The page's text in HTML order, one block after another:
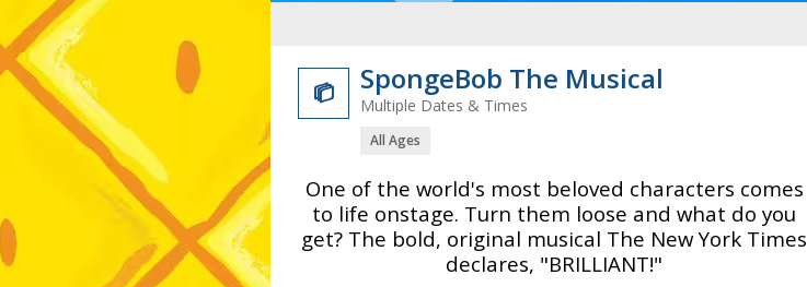
 SpongeBob The Musical
Multiple Dates & Times
All Ages
One of the world's most beloved characters comes
to life onstage. Turn them loose and what do you
get? The bold, original musical The New York Times
declares, "BRILLIANT!"